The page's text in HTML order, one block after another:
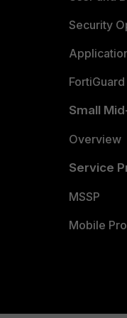
Security
Small
Overview
Service
MSSP
Mobile